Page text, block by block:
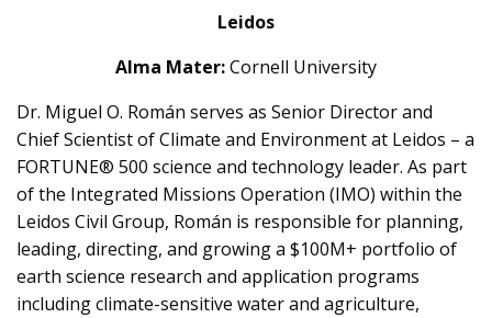
Leidos
Alma Mater:Cornell University
Dr. Miguel O. Román serves as Senior Director and
Chief Scientist of Climate and Environment at Leidos – a
FORTUNE® 500 science and technology leader. As part
of the Integrated Missions Operation (IMO) within the
Leidos Civil Group, Román is responsible for planning,
leading, directing, and growing a $100M+ portfolio of
earth science research and application programs
including climate-sensitive water and agriculture,